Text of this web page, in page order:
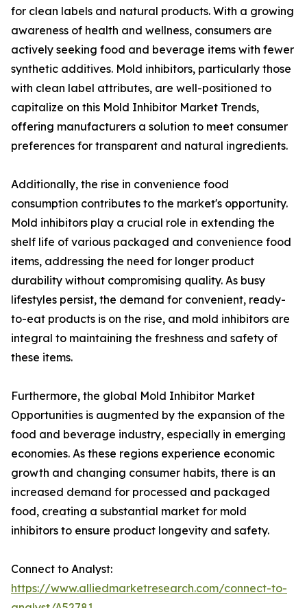
for clean labels and natural products. With a growing
awareness of health and wellness, consumers are
actively seeking food and beverage items with fewer
synthetic additives. Mold inhibitors, particularly those
with clean label attributes, are well-positioned to
capitalize on this Mold Inhibitor Market Trends,
offering manufacturers a solution to meet consumer
preferences for transparent and natural ingredients.
Additionally, the rise in convenience food
consumption contributes to the market's opportunity.
Mold inhibitors play a crucial role in extending the
shelf life of various packaged and convenience food
items, addressing the need for longer product
durability without compromising quality. As busy
lifestyles persist, the demand for convenient, ready-
to-eat products is on the rise, and mold inhibitors are
integral to maintaining the freshness and safety of
these items.
Furthermore, the global Mold Inhibitor Market
Opportunities is augmented by the expansion of the
food and beverage industry, especially in emerging
economies. As these regions experience economic
growth and changing consumer habits, there is an
increased demand for processed and packaged
food, creating a substantial market for mold
inhibitors to ensure product longevity and safety.
Connect to Analyst:
https://www.alliedmarketresearch.com/connect-to-